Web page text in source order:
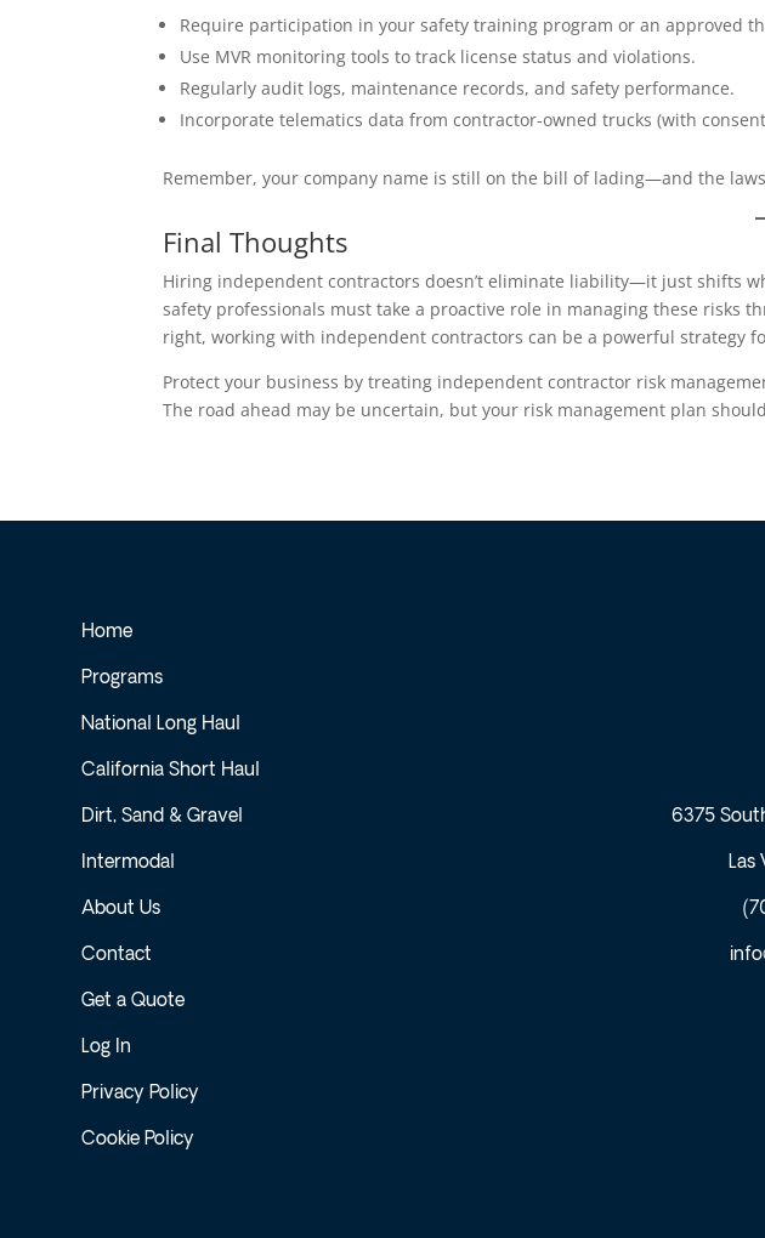
Require participation in your safety training program or an approved
Use MVR monitoring tools to track license status and violations.
Regularly audit logs, maintenance records, and safety performance.
Incorporate telematics data from contractor-owned trucks (with
Remember, your company name is still on the bill of lading—and the
Final Thoughts
Hiring independent contractors doesn’t eliminate liability—it just shifts
safety professionals must take a proactive role in managing these risks
right, working with independent contractors can be a powerful strategy
Protect your business by treating independent contractor risk
The road ahead may be uncertain, but your risk management plan
Home
Programs
National Long Haul
California Short Haul
Dirt, Sand & Gravel
Intermodal
About Us
Contact
Get a Quote
Log In
Privacy Policy
Cookie Policy
6375
Las